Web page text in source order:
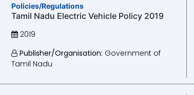
Policies/Regulations
Tamil Nadu Electric Vehicle Policy 2019
2019
Publisher/Organisation: Government of
Tamil Nadu